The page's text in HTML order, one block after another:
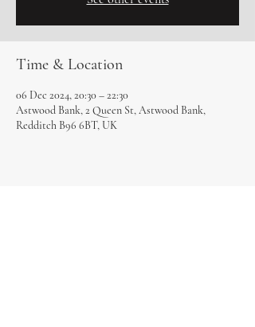
Time & Location
06 Dec 2024, 20:30 – 22:30
Astwood Bank, 2 Queen St, Astwood Bank,
Redditch B96 6BT, UK